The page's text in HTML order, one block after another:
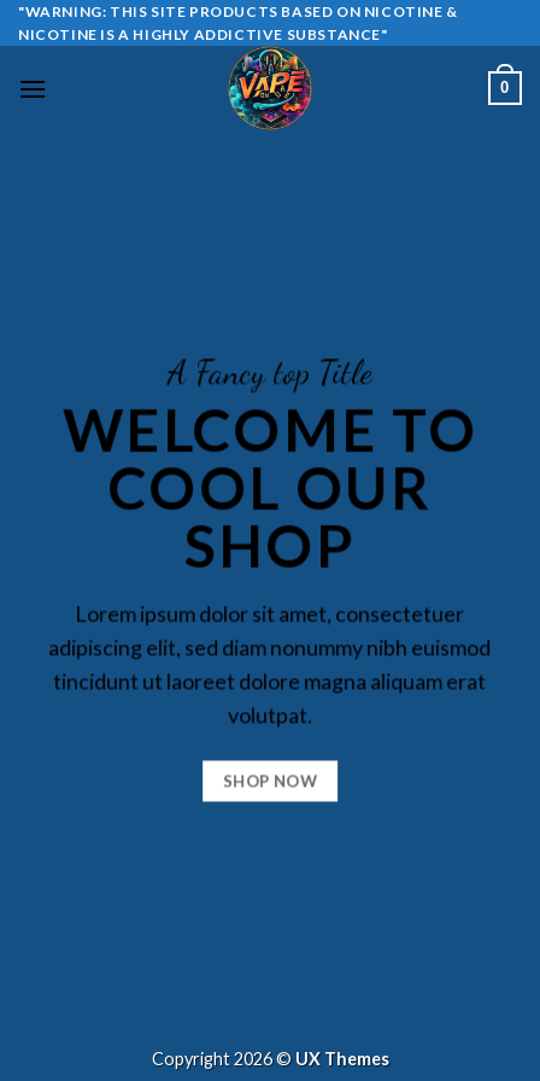
Skip
to
"WARNING: THIS SITE PRODUCTS BASED ON NICOTINE &
NICOTINE IS A HIGHLY ADDICTIVE SUBSTANCE"
0
A Fancy top Title
WELCOME TO
COOL OUR
SHOP
Lorem ipsum dolor sit amet, consectetuer
adipiscing elit, sed diam nonummy nibh euismod
tincidunt ut laoreet dolore magna aliquam erat
volutpat.
SHOP NOW
Copyright 2026 © UX Themes